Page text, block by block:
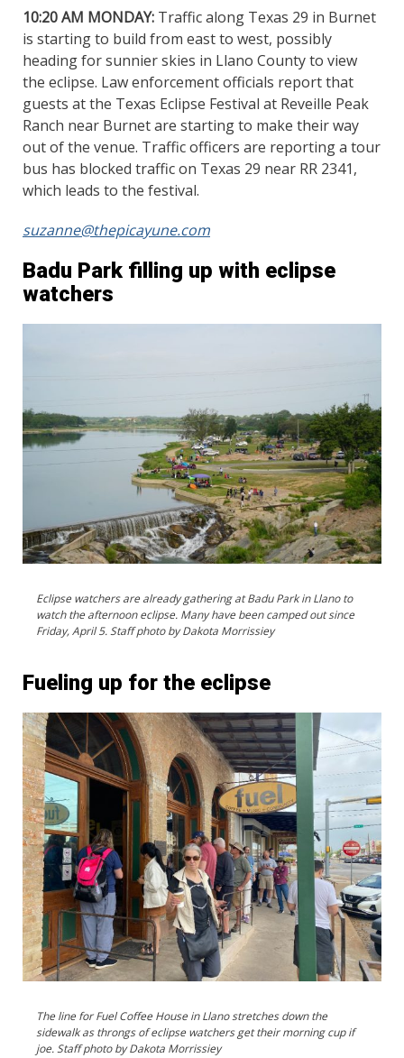
10:20 AM MONDAY: Traffic along Texas 29 in Burnet
is starting to build from east to west, possibly
heading for sunnier skies in Llano County to view
the eclipse. Law enforcement officials report that
guests at the Texas Eclipse Festival at Reveille Peak
Ranch near Burnet are starting to make their way
out of the venue. Traffic officers are reporting a tour
bus has blocked traffic on Texas 29 near RR 2341,
which leads to the festival.
suzanne@thepicayune.com
Badu Park filling up with eclipse
watchers
Eclipse watchers are already gathering at Badu Park in Llano to
watch the afternoon eclipse. Many have been camped out since
Friday, April 5. Staff photo by Dakota Morrissiey
Fueling up for the eclipse
The line for Fuel Coffee House in Llano stretches down the
sidewalk as throngs of eclipse watchers get their morning cup if
joe. Staff photo by Dakota Morrissiey